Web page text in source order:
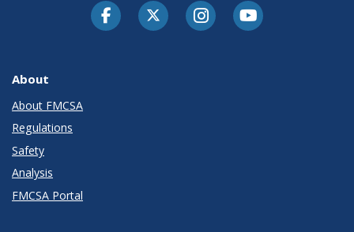
FacebookTwitter-XInstagramYoutube
About
About FMCSA
Regulations
Safety
Analysis
FMCSA Portal